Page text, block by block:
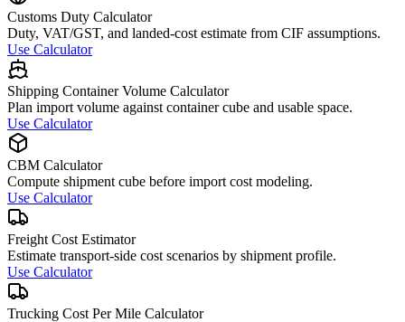
Customs Duty Calculator
Duty, VAT/GST, and landed-cost estimate from CIF assumptions.
Use Calculator
Shipping Container Volume Calculator
Plan import volume against container cube and usable space.
Use Calculator
CBM Calculator
Compute shipment cube before import cost modeling.
Use Calculator
Freight Cost Estimator
Estimate transport-side cost scenarios by shipment profile.
Use Calculator
Trucking Cost Per Mile Calculator